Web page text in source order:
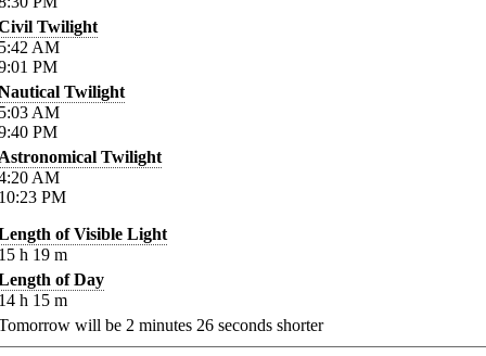
Twilight
AM
PM
Twilight
AM
PM
Twilight
AM
PM
of Visible Light
h 19 m
of Day
h 15 m
will be 2 minutes 26 seconds shorter